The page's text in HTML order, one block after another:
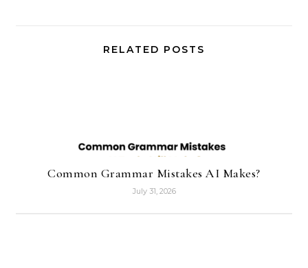
RELATED POSTS
Common Grammar Mistakes AI Makes?
July 31, 2026